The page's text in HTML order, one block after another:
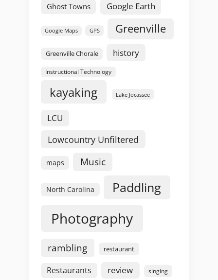
Ghost Towns Google Earth
Google Maps GPS Greenville
Greenville Chorale history
Instructional Technology
kayaking Lake Jocassee
LCU
Lowcountry Unfiltered
maps Music
North Carolina Paddling
Photography
rambling restaurant
Restaurants review singing